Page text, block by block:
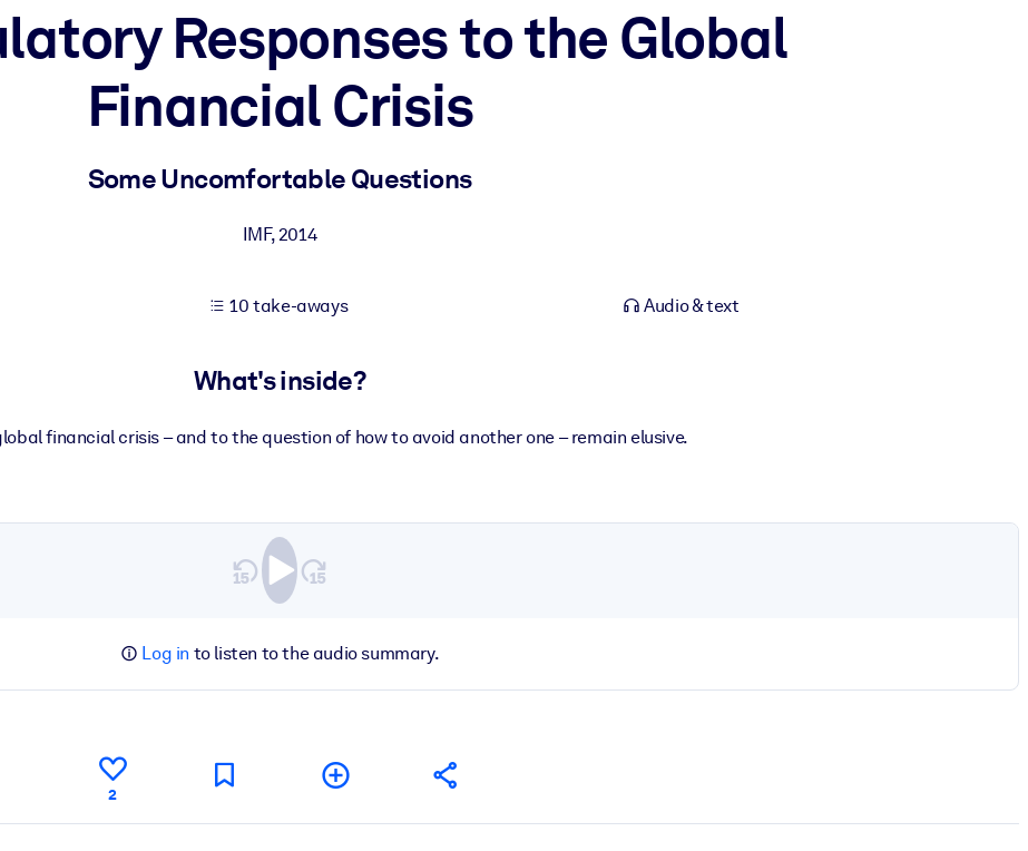
learning results.
Responses to the Global
Financial Crisis
Some Uncomfortable Questions
IMF,2014
10 take-aways Audio & text
What's inside?
financial crisis – and to the question of how to avoid another one – remain elusive.
Log in to listen to the audio summary.
2